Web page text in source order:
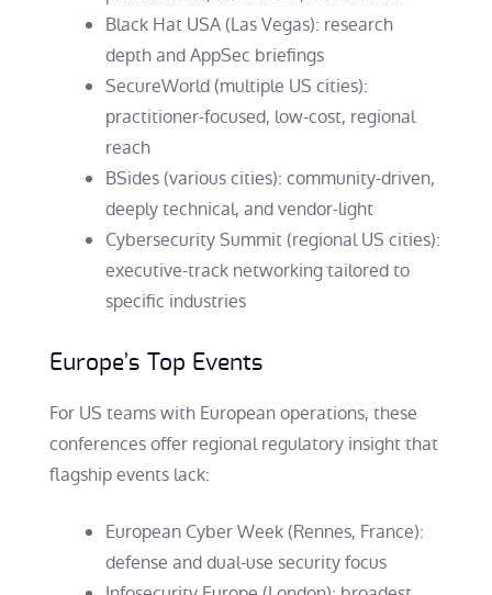
Black Hat USA (Las Vegas): research
depth and AppSec briefings
SecureWorld (multiple US cities):
practitioner-focused, low-cost, regional
reach
BSides (various cities): community-driven,
deeply technical, and vendor-light
Cybersecurity Summit (regional US cities):
executive-track networking tailored to
specific industries
Europe’s Top Events
For US teams with European operations, these
conferences offer regional regulatory insight that
flagship events lack:
European Cyber Week (Rennes, France):
defense and dual-use security focus